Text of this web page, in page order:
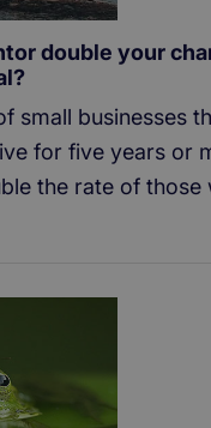
double your
small businesses
for five years or
the rate of those